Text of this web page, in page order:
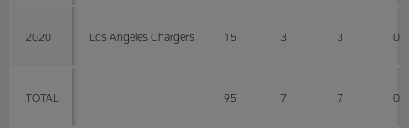
2020 Los Angeles Chargers 15 3 3 0
TOTAL 95 7 7 0